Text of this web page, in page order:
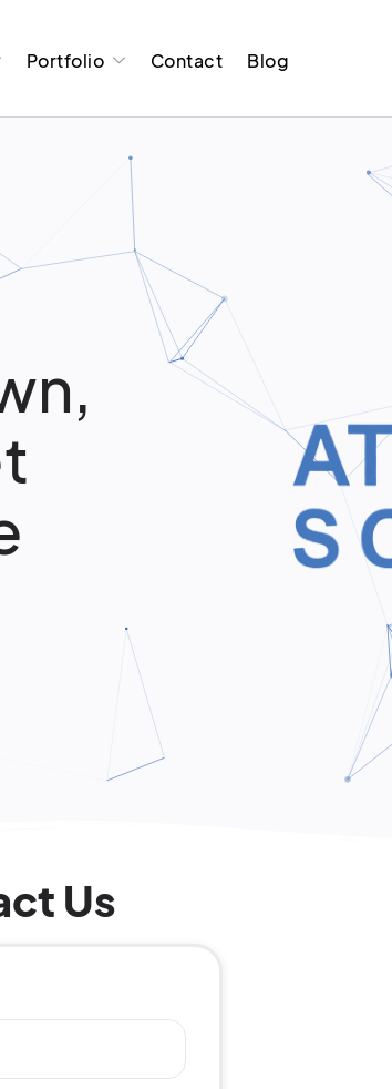
Portfolio Contact Blog
Us